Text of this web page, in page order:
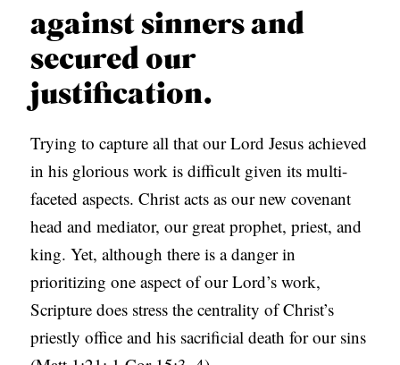
against sinners and
secured our
justification.
Trying to capture all that our Lord Jesus achieved
in his glorious work is difficult given its multi-
faceted aspects. Christ acts as our new covenant
head and mediator, our great prophet, priest, and
king. Yet, although there is a danger in
prioritizing one aspect of our Lord’s work,
Scripture does stress the centrality of Christ’s
priestly office and his sacrificial death for our sins